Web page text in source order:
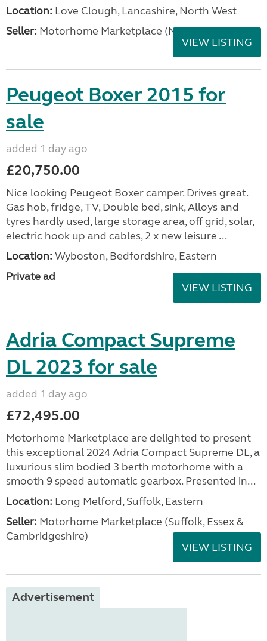
Location: Love Clough, Lancashire, North West
Seller: Motorhome Marketplace (North West)
VIEW LISTING
Peugeot Boxer 2015 for
sale
added 1 day ago
£20,750.00
Nice looking Peugeot Boxer camper. Drives great.
Gas hob, fridge, TV, Double bed, sink, Alloys and
tyres hardly used, large storage area, off grid, solar,
electric hook up and cables, 2 x new leisure ...
Location: Wyboston, Bedfordshire, Eastern
Private ad
VIEW LISTING
Adria Compact Supreme
DL 2023 for sale
added 1 day ago
£72,495.00
Motorhome Marketplace are delighted to present
this exceptional 2024 Adria Compact Supreme DL, a
luxurious slim bodied 3 berth motorhome with a
smooth 9 speed automatic gearbox. Presented in...
Location: Long Melford, Suffolk, Eastern
Seller: Motorhome Marketplace (Suffolk, Essex &
Cambridgeshire)
VIEW LISTING
Advertisement